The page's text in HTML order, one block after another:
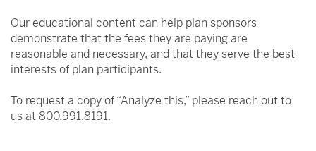
Our educational content can help plan sponsors
demonstrate that the fees they are paying are
reasonable and necessary, and that they serve the best
interests of plan participants.
To request a copy of “Analyze this,” please reach out to
us at 800.991.8191.